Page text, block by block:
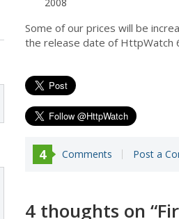
Some of our prices will be
the release date of HttpWatch
4 Comments Post a
4 thoughts on “